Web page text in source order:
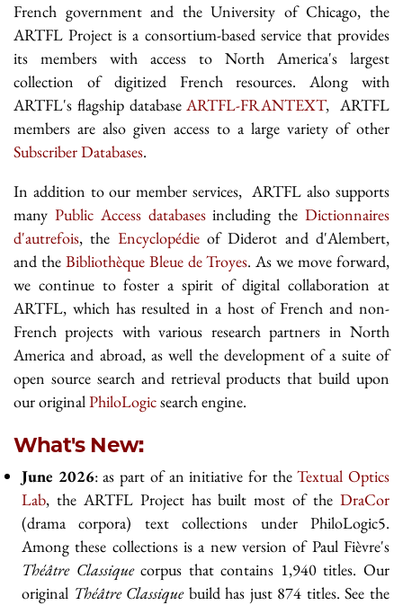
French government and the University of Chicago, the
ARTFL Project is a consortium-based service that provides
its members with access to North America's largest
collection of digitized French resources. Along with
ARTFL's flagship databaseARTFL-FRANTEXT, ARTFL
members are also given access to a large variety of other
Subscriber Databases.
In addition to our member services, ARTFL also supports
many Public Access databasesincluding theDictionnaires
d'autrefois, the Encyclopédieof Diderot and d'Alembert,
and the Bibliothèque Bleue de Troyes. As we move forward,
we continue to foster a spirit of digital collaboration at
ARTFL, which has resulted in a host of French and non-
French projects with various research partners in North
America and abroad, as well the development of a suite of
open source search and retrieval products that build upon
our originalPhiloLogicsearch engine.
What's New:
June 2026: as part of an initiative for theTextual Optics
Lab, the ARTFL Project has built most of the DraCor
(drama corpora) text collections under PhiloLogic5.
Among these collections is a new version of Paul Fièvre's
Théâtre Classiquecorpus that contains 1,940 titles. Our
original Théâtre Classique build has just 874 titles. See the